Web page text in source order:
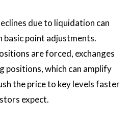
due to liquidation can
basic point adjustments.
are forced, exchanges
positions, which can amplify
the price to key levels faster
expect.